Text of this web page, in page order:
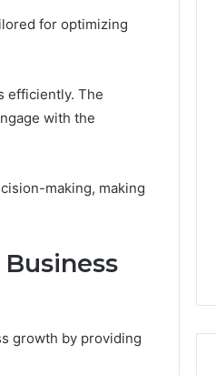
for optimizing
efficiently. The
with the
making, making
growth by providing